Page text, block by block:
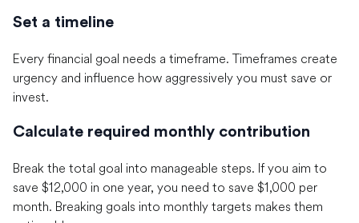
Set a timeline
Every financial goal needs a timeframe. Timeframes create
urgency and influence how aggressively you must save or
invest.
Calculate required monthly contribution
Break the total goal into manageable steps. If you aim to
save $12,000 in one year, you need to save $1,000 per
month. Breaking goals into monthly targets makes them